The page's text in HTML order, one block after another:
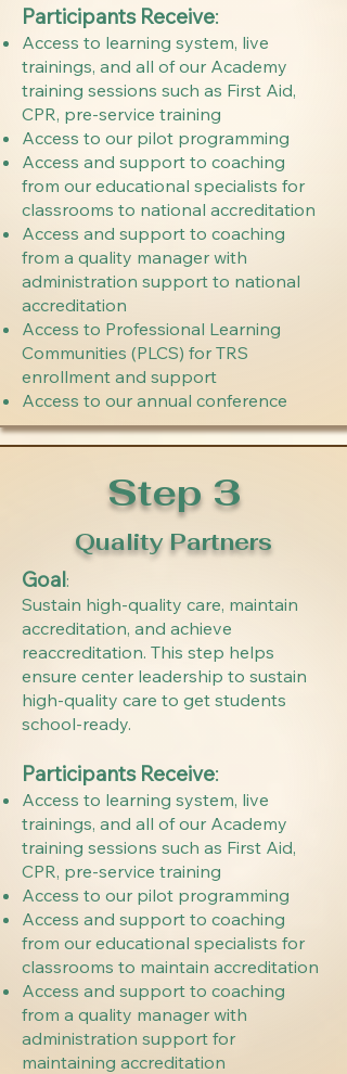
Participants Receive:
Access to learning system, live
trainings, and all of our Academy
training sessions such as First Aid,
CPR, pre-service training
Access to our pilot programming
Access and support to coaching
from our educational specialists for
classrooms to national accreditation
Access and support to coaching
from a quality manager with
administration support to national
accreditation
Access to Professional Learning
Communities (PLCS) for TRS
enrollment and support
Access to our annual conference
Step 3
Quality Partners
Goal:
Sustain high-quality care, maintain
accreditation, and achieve
reaccreditation. This step helps
ensure center leadership to sustain
high-quality care to get students
school-ready.
Participants Receive:
Access to learning system, live
trainings, and all of our Academy
training sessions such as First Aid,
CPR, pre-service training
Access to our pilot programming
Access and support to coaching
from our educational specialists for
classrooms to maintain accreditation
Access and support to coaching
from a quality manager with
administration support for
maintaining accreditation